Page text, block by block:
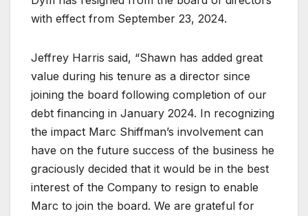
with effect from September 23, 2024.
Jeffrey Harris said, “Shawn has added great
value during his tenure as a director since
joining the board following completion of our
debt financing in January 2024. In recognizing
the impact Marc Shiffman’s involvement can
have on the future success of the business he
graciously decided that it would be in the best
interest of the Company to resign to enable
Marc to join the board. We are grateful for